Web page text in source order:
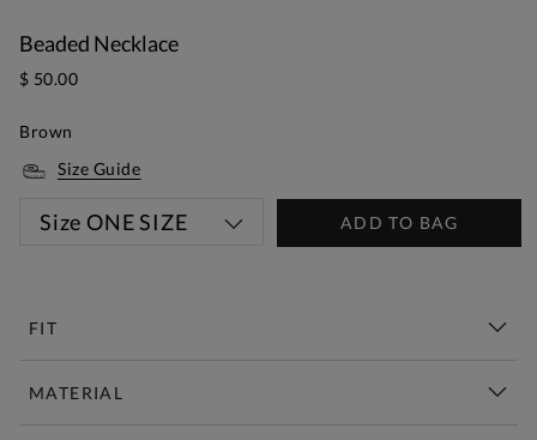
Beaded Necklace
$ 50.00
Brown
Size Guide
Size ONE SIZE ADD TO BAG
FIT
MATERIAL